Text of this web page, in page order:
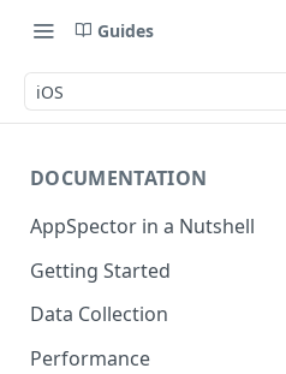
Guides
iOS
DOCUMENTATION
AppSpector in a Nutshell
Getting Started
Data Collection
Performance